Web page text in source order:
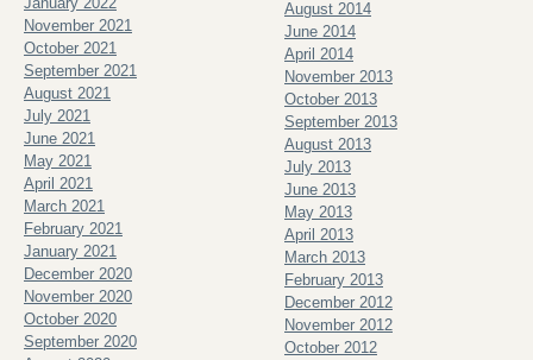
November 2021
October 2021
September 2021
August 2021
July 2021
June 2021
May 2021
April 2021
March 2021
February 2021
January 2021
December 2020
November 2020
October 2020
September 2020
August 2014
June 2014
April 2014
November 2013
October 2013
September 2013
August 2013
July 2013
June 2013
May 2013
April 2013
March 2013
February 2013
December 2012
November 2012
October 2012